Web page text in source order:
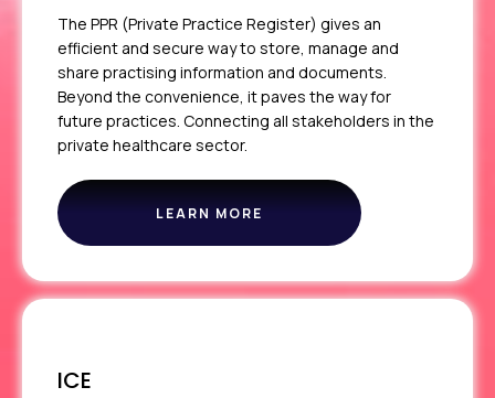
The PPR (Private Practice Register) gives an
efficient and secure way to store, manage and
share practising information and documents.
Beyond the convenience, it paves the way for
future practices. Connecting all stakeholders in the
private healthcare sector.
LEARN MORE
ABOUT
THE
ICE